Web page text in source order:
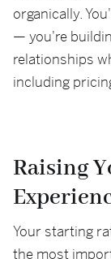
organically.
— you're
relationships
including
Raising
Your starting
the most